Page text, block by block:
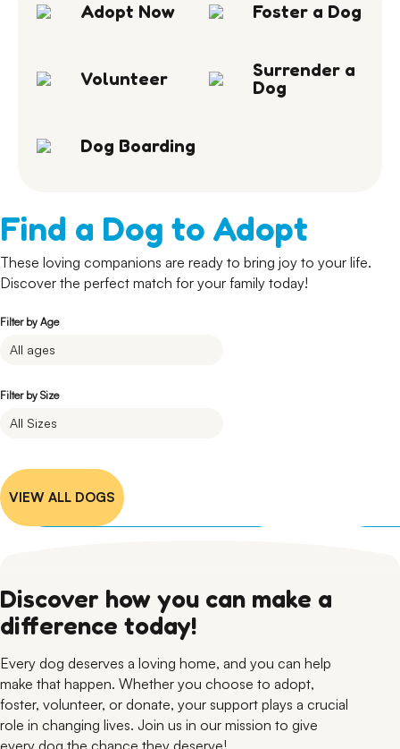
Adopt Now Foster a Dog
Volunteer
Surrender a
Dog
Dog Boarding
Find a Dog to Adopt
These loving companions are ready to bring joy to your life.
Discover the perfect match for your family today!
Filter by Age
Filter by Size
VIEW ALL DOGS
I'm Available
Discover how you can make a
difference today!
Every dog deserves a loving home, and you can help
make that happen. Whether you choose to adopt,
foster, volunteer, or donate, your support plays a crucial
role in changing lives. Join us in our mission to give
every dog the chance they deserve!